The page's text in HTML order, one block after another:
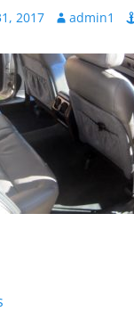
2017 Author
admin1